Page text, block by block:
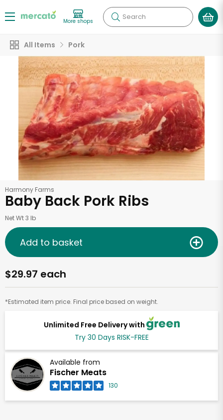
More shops Search
All Items Pork
Harmony Farms
Baby Back Pork Ribs
Net Wt 3 lb
Unlimited Free Delivery with
Try 30 Days RISK-FREE
Available from
Fischer Meats
130
$29.97 each
*Estimated item price. Final price based on weight.
Add to basket